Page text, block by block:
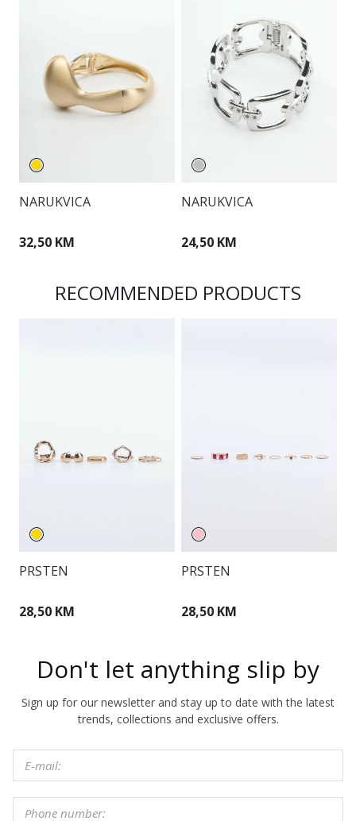
NARUKVICA
32,50 KM
NARUKVICA
24,50 KM
RECOMMENDED PRODUCTS
PRSTEN
28,50 KM
PRSTEN
28,50 KM
Don't let anything slip by
Sign up for our newsletter and stay up to date with the latest
trends, collections and exclusive offers.